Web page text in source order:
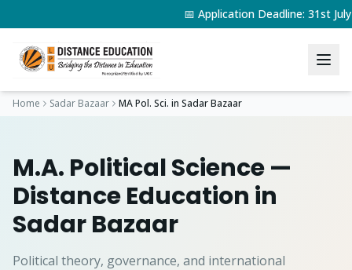
📅 Application Deadline: 31st
Home Sadar Bazaar MA Pol. Sci. in Sadar Bazaar
M.A. Political Science—
Distance Education in
Sadar Bazaar
Political theory, governance, and international